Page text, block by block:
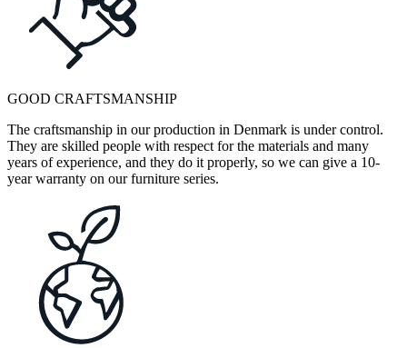
GOOD CRAFTSMANSHIP
The craftsmanship in our production in Denmark is under control.
They are skilled people with respect for the materials and many
years of experience, and they do it properly, so we can give a 10-
year warranty on our furniture series.